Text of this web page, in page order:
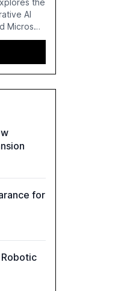
AI
Microsoft
of
tax,
these
of GenAI
for